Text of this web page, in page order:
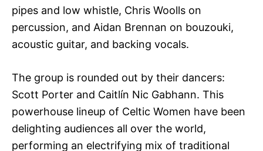
pipes and low whistle, Chris Woolls on
percussion, and Aidan Brennan on bouzouki,
acoustic guitar, and backing vocals.
The group is rounded out by their dancers:
Scott Porter and Caitlín Nic Gabhann. This
powerhouse lineup of Celtic Women have been
delighting audiences all over the world,
performing an electrifying mix of traditional